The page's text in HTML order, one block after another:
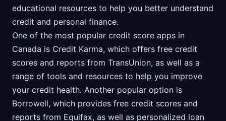
educational resources to help you better understand
credit and personal finance.
One of the most popular credit score apps in
Canada is Credit Karma, which offers free credit
scores and reports from TransUnion, as well as a
range of tools and resources to help you improve
your credit health. Another popular option is
Borrowell, which provides free credit scores and
reports from Equifax, as well as personalized loan